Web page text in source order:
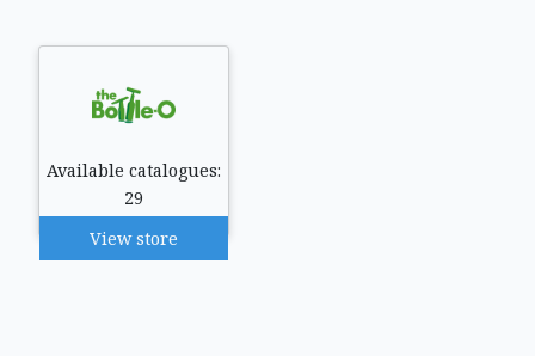
Available catalogues:
29
View store